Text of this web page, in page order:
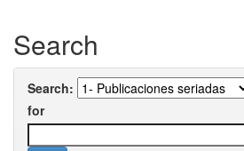
Search
Search:
for